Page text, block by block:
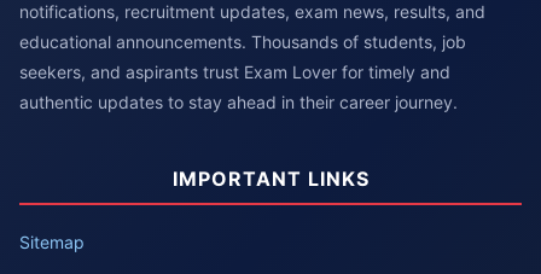
notifications, recruitment updates, exam news, results, and
educational announcements. Thousands of students, job
seekers, and aspirants trust Exam Lover for timely and
authentic updates to stay ahead in their career journey.
IMPORTANT LINKS
Sitemap